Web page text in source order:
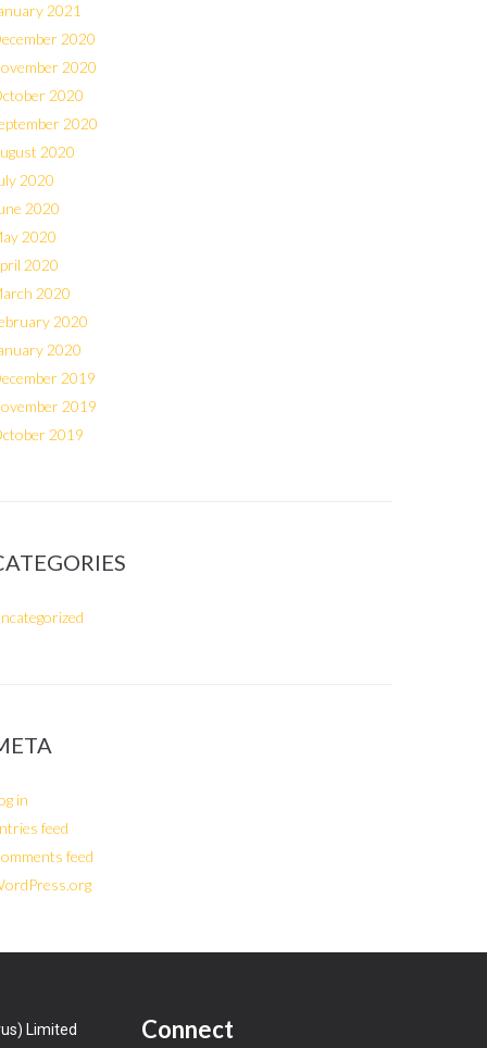
2021
2020
2020
2020
2020
2020
2020
2020
2020
2020
2020
2020
2020
2019
2019
2019
in
feed
feed
Limited
Connect